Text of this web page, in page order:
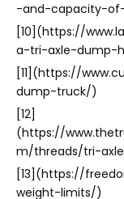
-and-capacity-
[10](https://
a-tri-axle-dump-
[11](https://
dump-truck/)
[12]
(https://
m/threads/tri-
[13](https://
weight-limits/)